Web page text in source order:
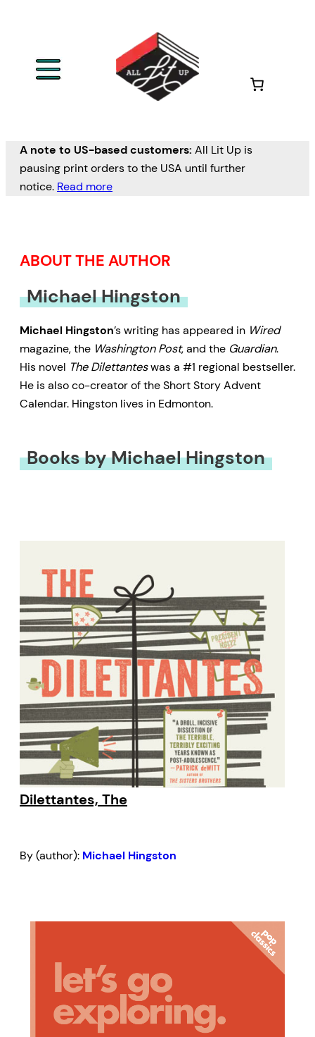
A note to US-based customers: All Lit Up is
pausing print orders to the USA until further
notice. Read more
ABOUT THE AUTHOR
Michael Hingston
Michael Hingston’s writing has appeared in Wired
magazine, the Washington Post, and the Guardian.
His novel The Dilettanteswas a #1 regional bestseller.
He is also co-creator of the Short Story Advent
Calendar. Hingston lives in Edmonton.
Books by Michael Hingston
Dilettantes, The
By (author): Michael Hingston